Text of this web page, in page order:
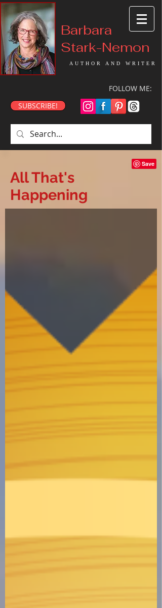
Barbara
Stark-Nemon
AUTHOR AND WRITER
FOLLOW ME:
SUBSCRIBE!
All That's
Happening